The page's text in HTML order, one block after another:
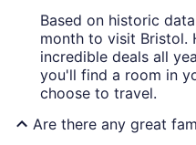
Based on historic
month to visit Bristol.
incredible deals all
you'll find a room in
choose to travel.
Are there any great